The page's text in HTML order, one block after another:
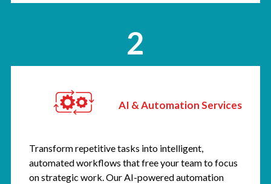
2
AI & Automation Services
Transform repetitive tasks into intelligent,
automated workflows that free your team to focus
on strategic work. Our AI-powered automation